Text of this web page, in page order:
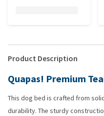
Product Description
Quapas! Premium
This dog bed is crafted from
durability. The sturdy